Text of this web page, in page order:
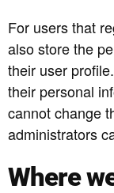
For users that
also store the
their user
their personal
cannot change
administrators
Where